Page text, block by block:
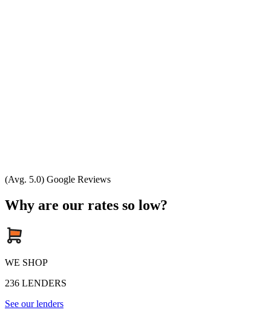
(Avg. 5.0) Google Reviews
Why are our rates so low?
WE SHOP
236 LENDERS
See our lenders